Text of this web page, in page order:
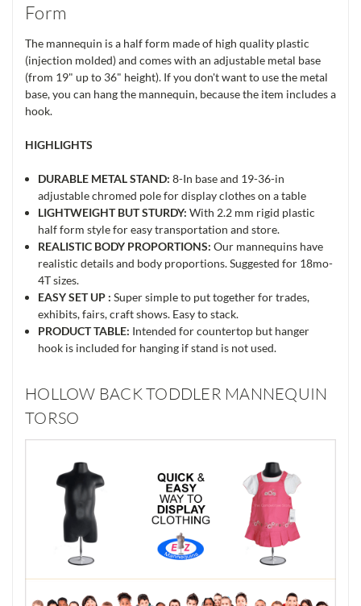
Form
The mannequin is a half form made of high quality plastic
(injection molded) and comes with an adjustable metal base
(from 19" up to 36" height). If you don't want to use the metal
base, you can hang the mannequin, because the item includes a
hook.
HIGHLIGHTS
DURABLE METAL STAND: 8-In base and 19-36-in
adjustable chromed pole for display clothes on a table
LIGHTWEIGHT BUT STURDY: With 2.2 mm rigid plastic
half form style for easy transportation and store.
REALISTIC BODY PROPORTIONS: Our mannequins have
realistic details and body proportions. Suggested for 18mo-
4T sizes.
EASY SET UP : Super simple to put together for trades,
exhibits, fairs, craft shows. Easy to stack.
PRODUCT TABLE: Intended for countertop but hanger
hook is included for hanging if stand is not used.
HOLLOW BACK TODDLER MANNEQUIN
TORSO